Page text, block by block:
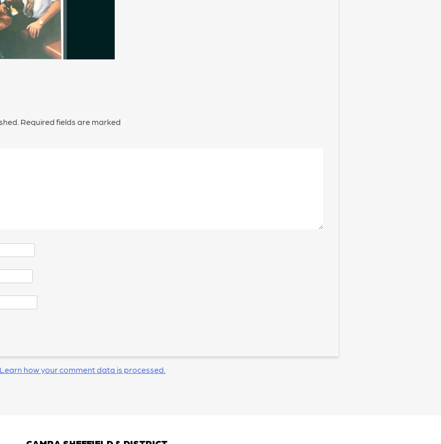
Required fields are marked
Learn how your comment data is processed.